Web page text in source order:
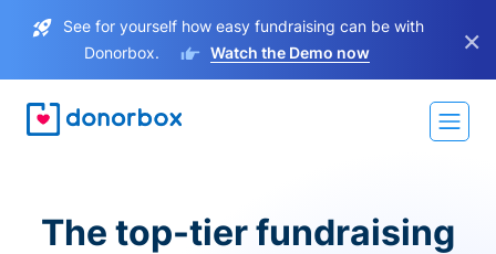
See for yourself how easy fundraising can be with
Donorbox.
Watch the Demo now ×
The top-tier fundraising